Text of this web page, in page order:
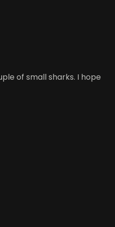
of small sharks. I hope